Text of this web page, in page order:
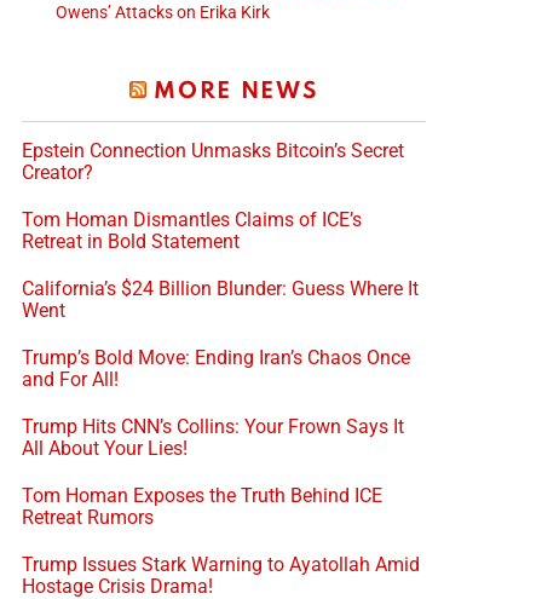
Owens’ Attacks on Erika Kirk
MORE NEWS
Epstein Connection Unmasks Bitcoin’s Secret
Creator?
Tom Homan Dismantles Claims of ICE’s
Retreat in Bold Statement
California’s $24 Billion Blunder: Guess Where It
Went
Trump’s Bold Move: Ending Iran’s Chaos Once
and For All!
Trump Hits CNN’s Collins: Your Frown Says It
All About Your Lies!
Tom Homan Exposes the Truth Behind ICE
Retreat Rumors
Trump Issues Stark Warning to Ayatollah Amid
Hostage Crisis Drama!